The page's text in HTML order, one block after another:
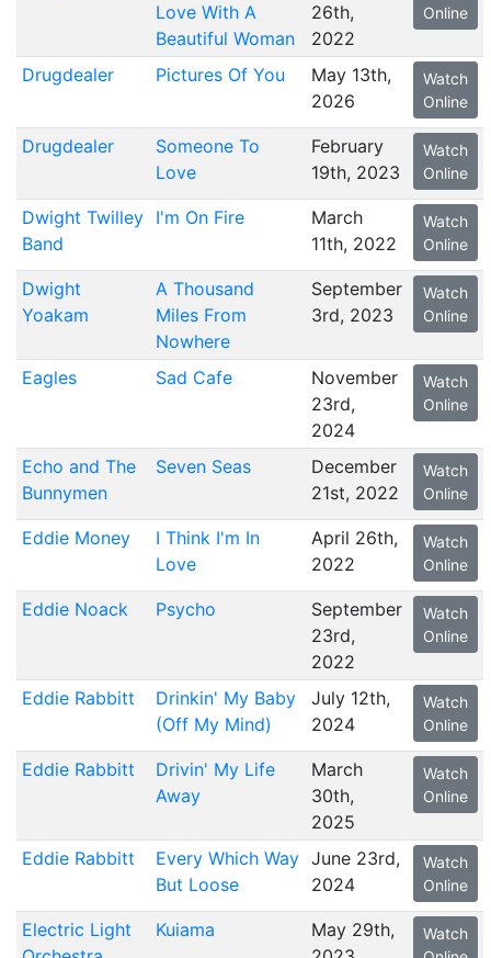
Love With A
Beautiful Woman
26th,
2022
Online
Drugdealer Pictures Of You
May 13th,
2026
Watch
Online
Drugdealer
Someone To
Love
February
19th, 2023
Watch
Online
Dwight Twilley
Band
I'm On Fire
March
11th, 2022
Watch
Online
Dwight
Yoakam
A Thousand
Miles From
Nowhere
September
3rd, 2023
Watch
Online
Eagles Sad Cafe
November
23rd,
2024
Watch
Online
Echo and The
Bunnymen
Seven Seas
December
21st, 2022
Watch
Online
Eddie Money
I Think I'm In
Love
April 26th,
2022
Watch
Online
Eddie Noack Psycho
September
23rd,
2022
Watch
Online
Eddie Rabbitt
Drinkin' My Baby
(Off My Mind)
July 12th,
2024
Watch
Online
Eddie Rabbitt
Drivin' My Life
Away
March
30th,
2025
Watch
Online
Eddie Rabbitt
Every Which Way
But Loose
June 23rd,
2024
Watch
Online
Electric Light
Kuiama
May 29th,
Watch